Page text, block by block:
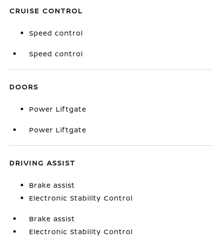
CRUISE CONTROL
Speed control
Speed control
DOORS
Power Liftgate
Power Liftgate
DRIVING ASSIST
Brake assist
Electronic Stability Control
Brake assist
Electronic Stability Control